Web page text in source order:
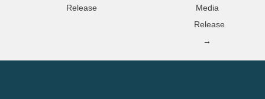
Release
Media
Release
→